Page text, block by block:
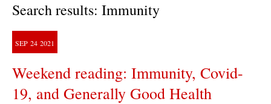
Search results: Immunity
SEP 24 2021
Weekend reading: Immunity, Covid-
19, and Generally Good Health